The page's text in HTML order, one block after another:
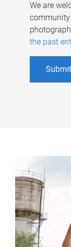
We are
community
the past